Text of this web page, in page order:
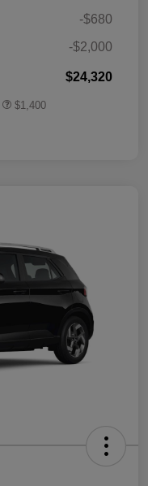
-$680
-$2,000
$24,320
$1,400